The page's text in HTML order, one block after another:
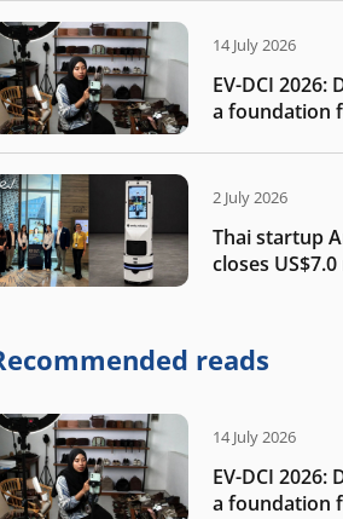
14 July 2026
EV-DCI 2026:
a foundation
2 July 2026
Thai startup
closes
company
reads
14 July 2026
EV-DCI 2026:
a foundation